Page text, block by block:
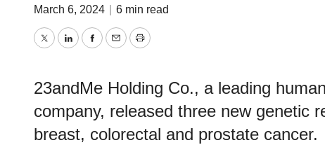
March 6, 2024 6 min read
TwitterLinkedInFacebook
EmailPrint
23andMe Holding Co., a leading
company, released three new genetic
breast, colorectal and prostate cancer.